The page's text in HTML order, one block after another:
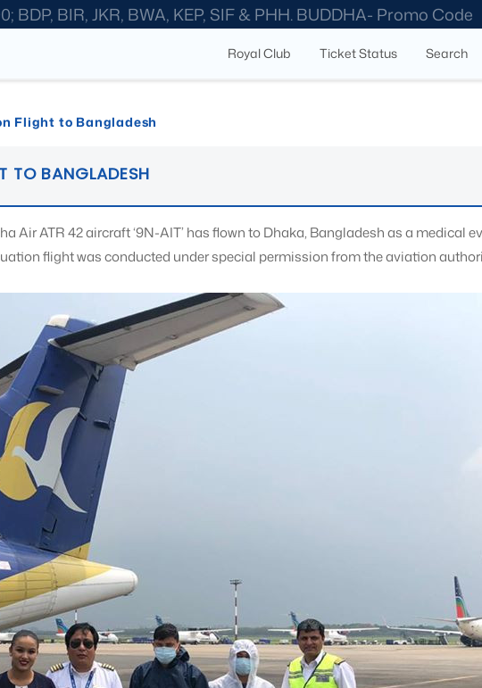
BDP, BIR, JKR, BWA, KEP, SIF & PHH. BUDDHA- Promo Code
Royal Club Ticket Status Search
Flight to Bangladesh
TO BANGLADESH
Air ATR 42 aircraft ‘9N-AIT’ has flown to Dhaka, Bangladesh as a medical
flight was conducted under special permission from the aviation